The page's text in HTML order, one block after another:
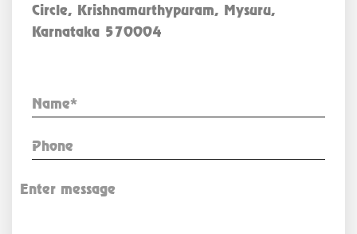
Circle, Krishnamurthypuram, Mysuru,
Karnataka 570004